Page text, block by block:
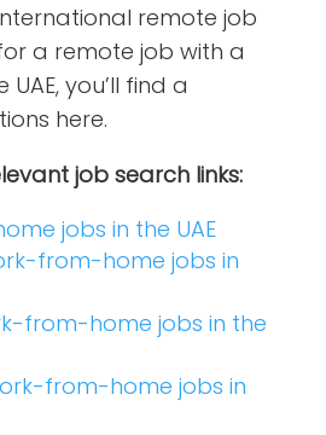
remote job
a remote job with a
you’ll find a
here.
job search links:
jobs in the UAE
from-home jobs in
from-home jobs in the
from-home jobs in